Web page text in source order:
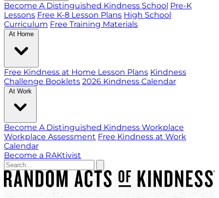
Become A Distinguished Kindness School Pre-K
Lessons Free K-8 Lesson Plans High School
Curriculum Free Training Materials
At Home
Free Kindness at Home Lesson Plans Kindness
Challenge Booklets 2026 Kindness Calendar
At Work
Become A Distinguished Kindness Workplace
Workplace Assessment Free Kindness at Work
Calendar
Become a RAKtivist